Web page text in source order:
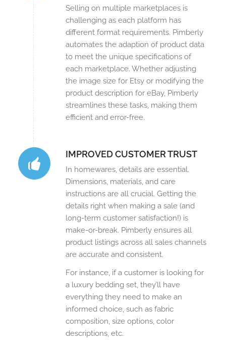
Selling on multiple marketplaces is
challenging as each platform has
different format requirements. Pimberly
automates the adaption of product data
to meet the unique specifications of
each marketplace. Whether adjusting
the image size for Etsy or modifying the
product description for eBay, Pimberly
streamlines these tasks, making them
efficient and error-free.
IMPROVED CUSTOMER TRUST
In homewares, details are essential.
Dimensions, materials, and care
instructions are all crucial. Getting the
details right when making a sale (and
long-term customer satisfaction!) is
make-or-break. Pimberly ensures all
product listings across all sales channels
are accurate and consistent.
For instance, if a customer is looking for
a luxury bedding set, they’ll have
everything they need to make an
informed choice, such as fabric
composition, size options, color
descriptions, etc.